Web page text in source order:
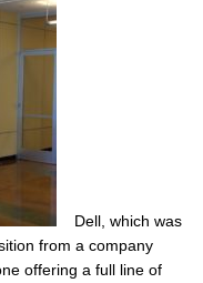
Dell, which was
from a company
offering a full line of